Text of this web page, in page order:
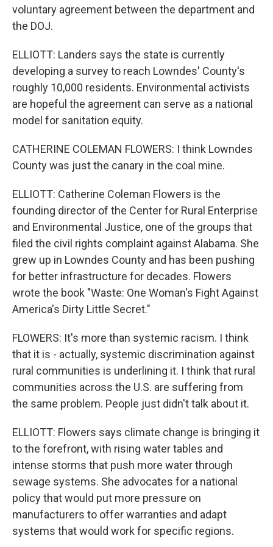
voluntary agreement between the department and
the DOJ.
ELLIOTT: Landers says the state is currently
developing a survey to reach Lowndes' County's
roughly 10,000 residents. Environmental activists
are hopeful the agreement can serve as a national
model for sanitation equity.
CATHERINE COLEMAN FLOWERS: I think Lowndes
County was just the canary in the coal mine.
ELLIOTT: Catherine Coleman Flowers is the
founding director of the Center for Rural Enterprise
and Environmental Justice, one of the groups that
filed the civil rights complaint against Alabama. She
grew up in Lowndes County and has been pushing
for better infrastructure for decades. Flowers
wrote the book "Waste: One Woman's Fight Against
America's Dirty Little Secret."
FLOWERS: It's more than systemic racism. I think
that it is - actually, systemic discrimination against
rural communities is underlining it. I think that rural
communities across the U.S. are suffering from
the same problem. People just didn't talk about it.
ELLIOTT: Flowers says climate change is bringing it
to the forefront, with rising water tables and
intense storms that push more water through
sewage systems. She advocates for a national
policy that would put more pressure on
manufacturers to offer warranties and adapt
systems that would work for specific regions.